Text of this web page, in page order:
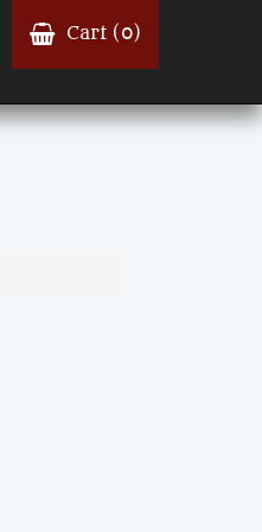
Cart ( 0)